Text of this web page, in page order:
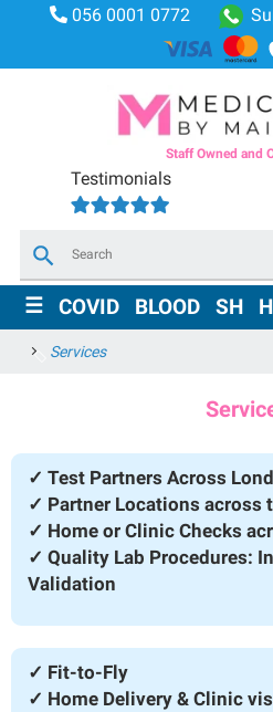
056 0001 0772
Staff Owned and
Testimonials
×
☰ COVID BLOOD SH
Services
✓ Test Partners Across
✓ Partner Locations across
✓ Home or Clinic Checks
✓ Quality Lab Procedures:
Validation
✓ Fit-to-Fly
✓ Home Delivery & Clinic